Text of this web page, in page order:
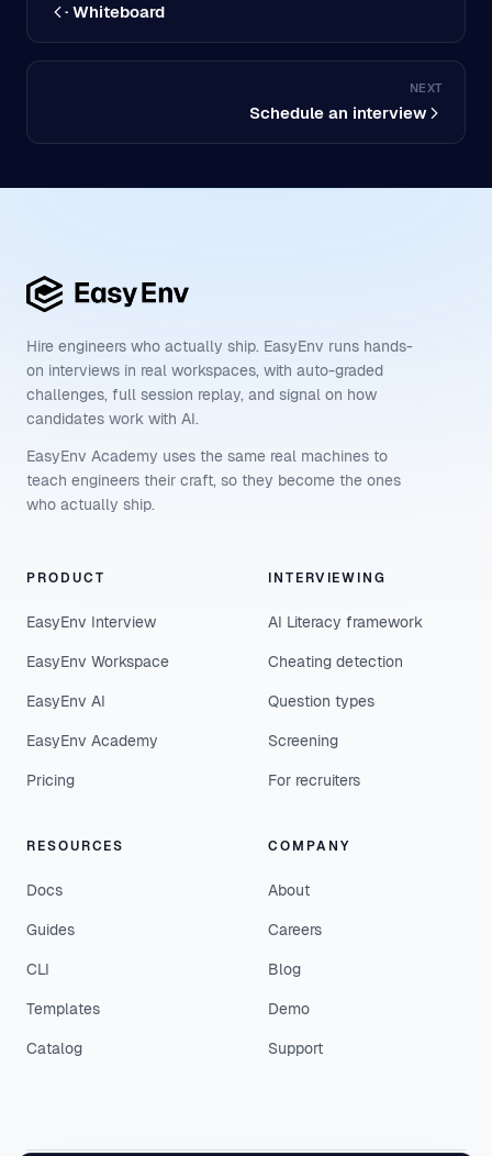
· Whiteboard
NEXT
Schedule an interview
Hire engineers who actually ship. EasyEnv runs hands-
on interviews in real workspaces, with auto-graded
challenges, full session replay, and signal on how
candidates work with AI.
EasyEnv Academy uses the same real machines to
teach engineers their craft, so they become the ones
who actually ship.
PRODUCT
EasyEnv Interview
EasyEnv Workspace
EasyEnv AI
EasyEnv Academy
Pricing
INTERVIEWING
AI Literacy framework
Cheating detection
Question types
Screening
For recruiters
RESOURCES
Docs
Guides
CLI
Templates
Catalog
COMPANY
About
Careers
Blog
Demo
Support